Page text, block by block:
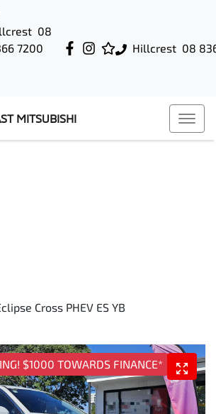
Hillcrest 08
08
7200
MITSUBISHI
Cross PHEV ES YB
$1000 TOWARDS FINANCE*